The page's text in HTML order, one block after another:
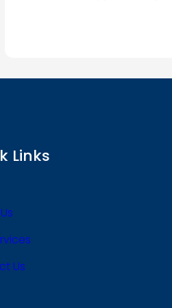
Links
Us